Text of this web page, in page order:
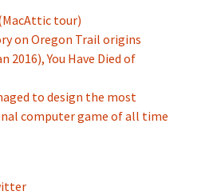
tour)
on Oregon Trail origins
2016), You Have Died of
to design the most
computer game of all time